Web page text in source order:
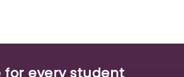
for every student